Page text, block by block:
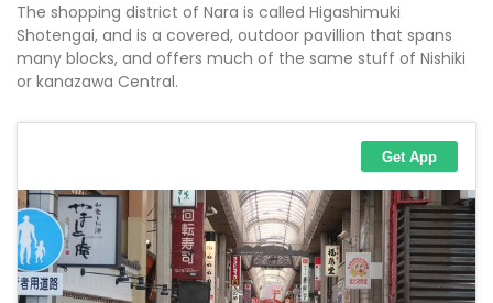
The shopping district of Nara is called Higashimuki
Shotengai, and is a covered, outdoor pavillion that spans
many blocks, and offers much of the same stuff of Nishiki
or kanazawa Central.